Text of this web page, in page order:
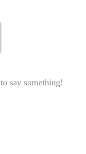
say something!